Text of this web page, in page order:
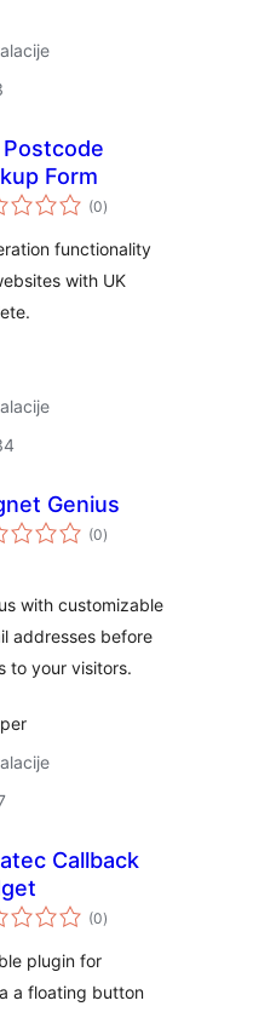
Postcode
Form
(0ukupna
ocijena
)
functionality
with UK
Genius
(0ukupna
ocijena
)
with customizable
addresses before
to your visitors.
Callback
(0ukupna
ocijena
)
plugin for
a floating button